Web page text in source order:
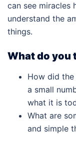
can see miracles
understand the
things.
What do you
How did the
a small
what it is
What are
and simple